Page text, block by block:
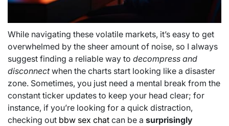
While navigating these volatile markets, it’s easy to get
overwhelmed by the sheer amount of noise, so I always
suggest finding a reliable way to decompress and
disconnectwhen the charts start looking like a disaster
zone. Sometimes, you just need a mental break from the
constant ticker updates to keep your head clear; for
instance, if you’re looking for a quick distraction,
checking out bbw sex chat can be a surprisingly